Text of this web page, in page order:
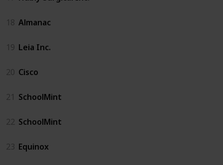
18 Almanac
19 Leia Inc.
20 Cisco
21 SchoolMint
22 SchoolMint
23 Equinox